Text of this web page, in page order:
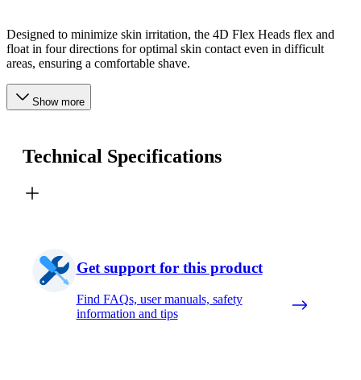
Designed to minimize skin irritation, the 4D Flex Heads flex and
float in four directions for optimal skin contact even in difficult
areas, ensuring a comfortable shave.
Show more
Technical Specifications
Get support for this product
Find FAQs, user manuals, safety
information and tips